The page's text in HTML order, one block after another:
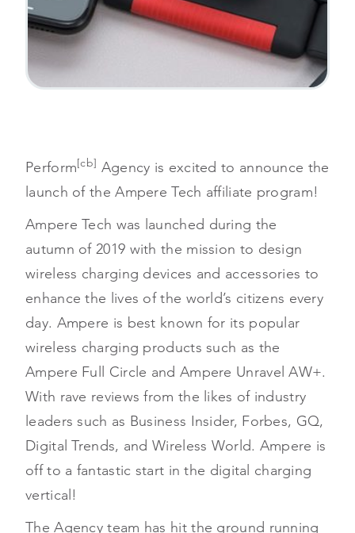
Perform[cb] Agency is excited to announce the
launch of the Ampere Tech affiliate program!
Ampere Tech was launched during the
autumn of 2019 with the mission to design
wireless charging devices and accessories to
enhance the lives of the world’s citizens every
day. Ampere is best known for its popular
wireless charging products such as the
Ampere Full Circle and Ampere Unravel AW+.
With rave reviews from the likes of industry
leaders such as Business Insider, Forbes, GQ,
Digital Trends, and Wireless World. Ampere is
off to a fantastic start in the digital charging
vertical!
The Agency team has hit the ground running